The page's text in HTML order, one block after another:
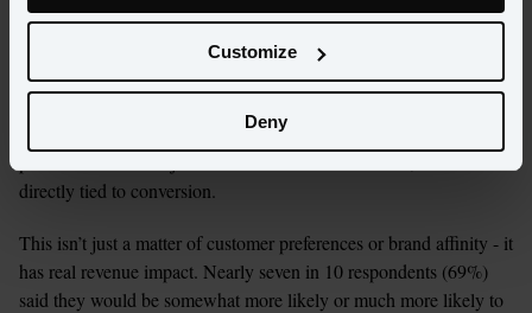
Customize
Deny
The impact is decisive. Three-quarters (74%) of consumers say
they are more likely to purchase when they receive a truly
personalized offer or recommendation. Even more compelling:
recommendations or offers instantly while they browse. Real-time
directly tied to conversion.
This isn’t just a matter of customer preferences or brand affinity - it
has real revenue impact. Nearly seven in 10 respondents (69%)
said they would be somewhat more likely or much more likely to